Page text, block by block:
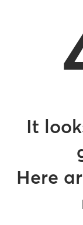
It
Here